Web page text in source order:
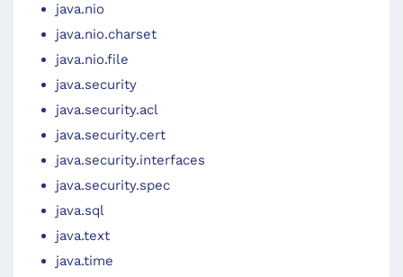
java.nio
java.nio.charset
java.nio.file
java.security
java.security.acl
java.security.cert
java.security.interfaces
java.security.spec
java.sql
java.text
java.time